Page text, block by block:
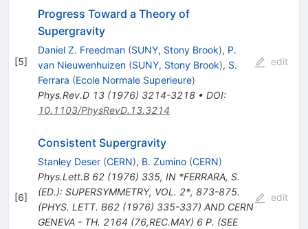
[5]
Progress Toward a Theory of
Supergravity
Daniel Z. Freedman (SUNY, Stony Brook), P.
van Nieuwenhuizen (SUNY, Stony Brook), S.
Ferrara (Ecole Normale Superieure)
Phys.Rev.D 13(1976) 3214-3218• DOI:
10.1103/PhysRevD.13.3214
edit
[6]
Consistent Supergravity
Stanley Deser (CERN), B. Zumino (CERN)
Phys.Lett.B 62(1976) 335, IN *FERRARA, S.
(ED.): SUPERSYMMETRY, VOL. 2*, 873-875.
(PHYS. LETT. B62 (1976) 335-337) AND CERN
GENEVA - TH. 2164 (76,REC.MAY) 6 P. (SEE
edit